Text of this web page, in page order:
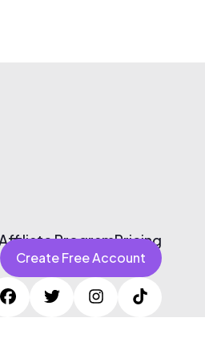
ProgramPricing
Create Free Account